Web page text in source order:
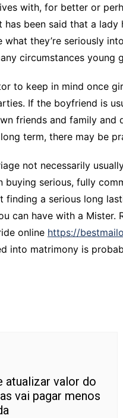
with, for better or
has been said that a
they’re seriously
circumstances
to keep in mind once
If the boyfriend is
friends and family
term, there may be
not necessarily
buying serious, fully
finding a serious long
can have with a Mister.
online https://
into matrimony is
atualizar valor do
vai pagar menos